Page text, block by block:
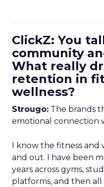
ClickZ: You
community
What really
retention in
wellness?
Strougo: The brands
emotional connection
I know the fitness and
and out. I have been
years across gyms,
platforms, and then